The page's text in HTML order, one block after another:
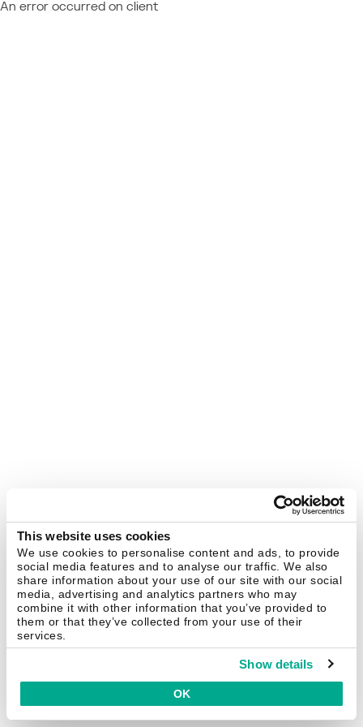
This website uses cookies
We use cookies to personalise content and ads, to provide
social media features and to analyse our traffic. We also
share information about your use of our site with our social
media, advertising and analytics partners who may
combine it with other information that you’ve provided to
them or that they’ve collected from your use of their
services.
Show details
OK
An error occurred on client